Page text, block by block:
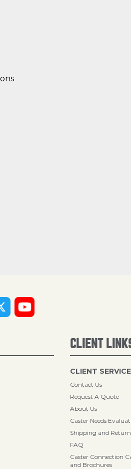
CLIENT
CLIENT SERVICE
Contact Us
Request A Quote
About Us
Caster Needs
Shipping and
FAQ
Caster Connection
and Brochures